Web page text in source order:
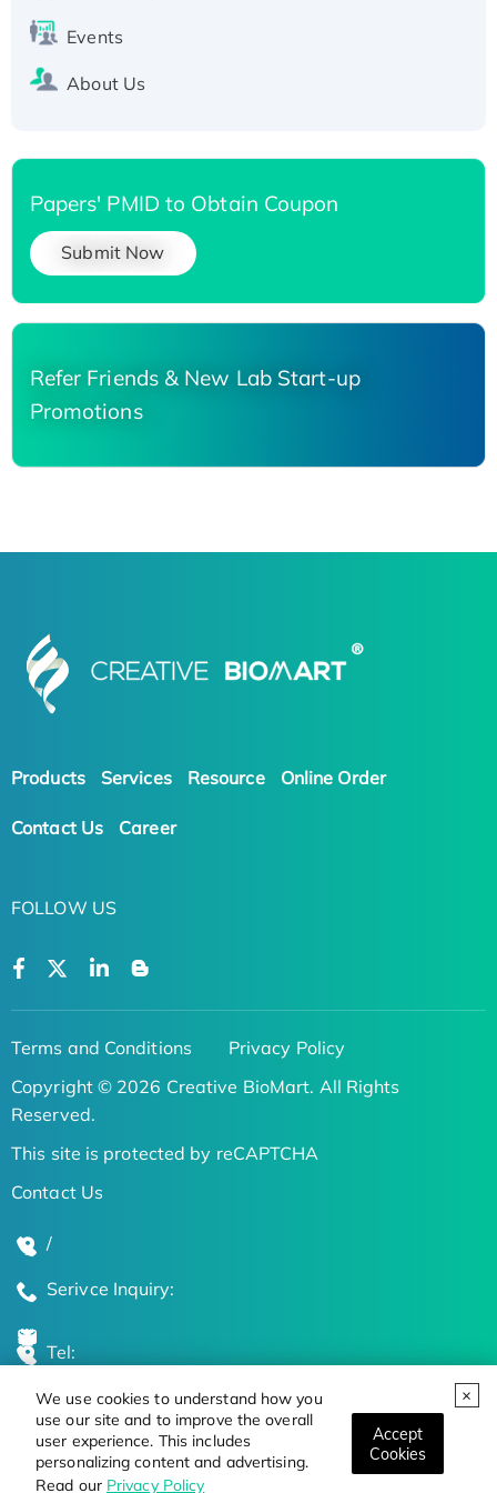
We use cookies to understand how you
use our site and to improve the overall
user experience. This includes
personalizing content and advertising.
Read our Privacy Policy
Accept
Cookies
Events
About Us
Papers' PMID to Obtain Coupon
Submit Now
Refer Friends & New Lab Start-up
Promotions
Products Services Resource Online Order
Contact Us Career
FOLLOW US
Terms and Conditions
Privacy Policy
Copyright © 2026 Creative BioMart. All Rights
Reserved.
This site is protected by reCAPTCHA
Contact Us
/
Serivce Inquiry:
Tel:
Global Locations
Stay Updated on the Latest Bioscience Trends